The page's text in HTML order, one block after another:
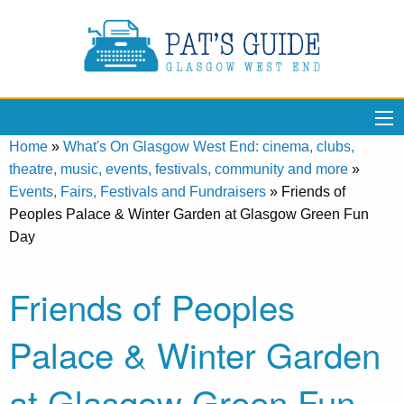
Home » What's On Glasgow West End: cinema, clubs,
theatre, music, events, festivals, community and more »
Events, Fairs, Festivals and Fundraisers » Friends of
Peoples Palace & Winter Garden at Glasgow Green Fun
Day
Friends of Peoples
Palace & Winter Garden